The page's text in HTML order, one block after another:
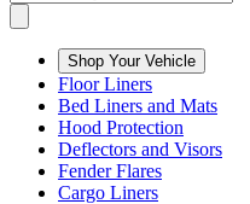
Shop Your Vehicle
Floor Liners
Bed Liners and Mats
Hood Protection
Deflectors and Visors
Fender Flares
Cargo Liners